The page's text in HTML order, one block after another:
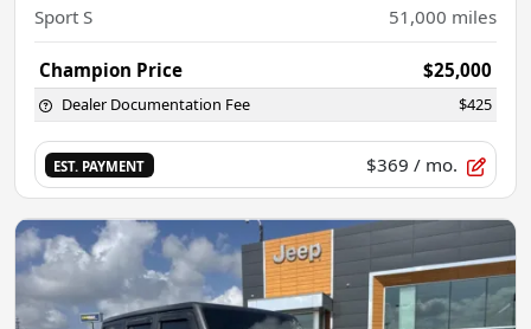
Sport S 51,000 miles
Champion Price $25,000
Dealer Documentation Fee $425
EST. PAYMENT $369 / mo.